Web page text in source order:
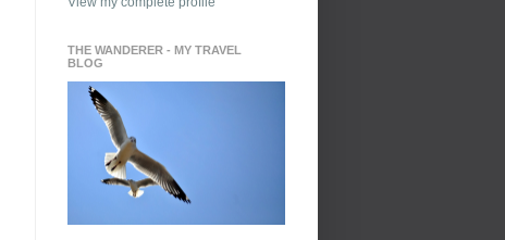
THE WANDERER - MY TRAVEL
BLOG